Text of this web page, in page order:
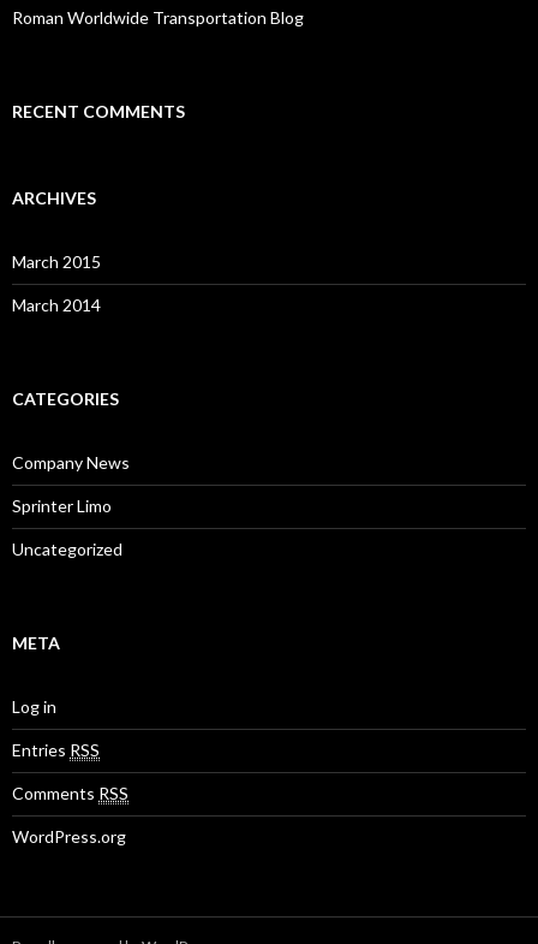
Roman Worldwide Transportation Blog
RECENT COMMENTS
ARCHIVES
March 2015
March 2014
CATEGORIES
Company News
Sprinter Limo
Uncategorized
META
Log in
Entries RSS
Comments RSS
WordPress.org